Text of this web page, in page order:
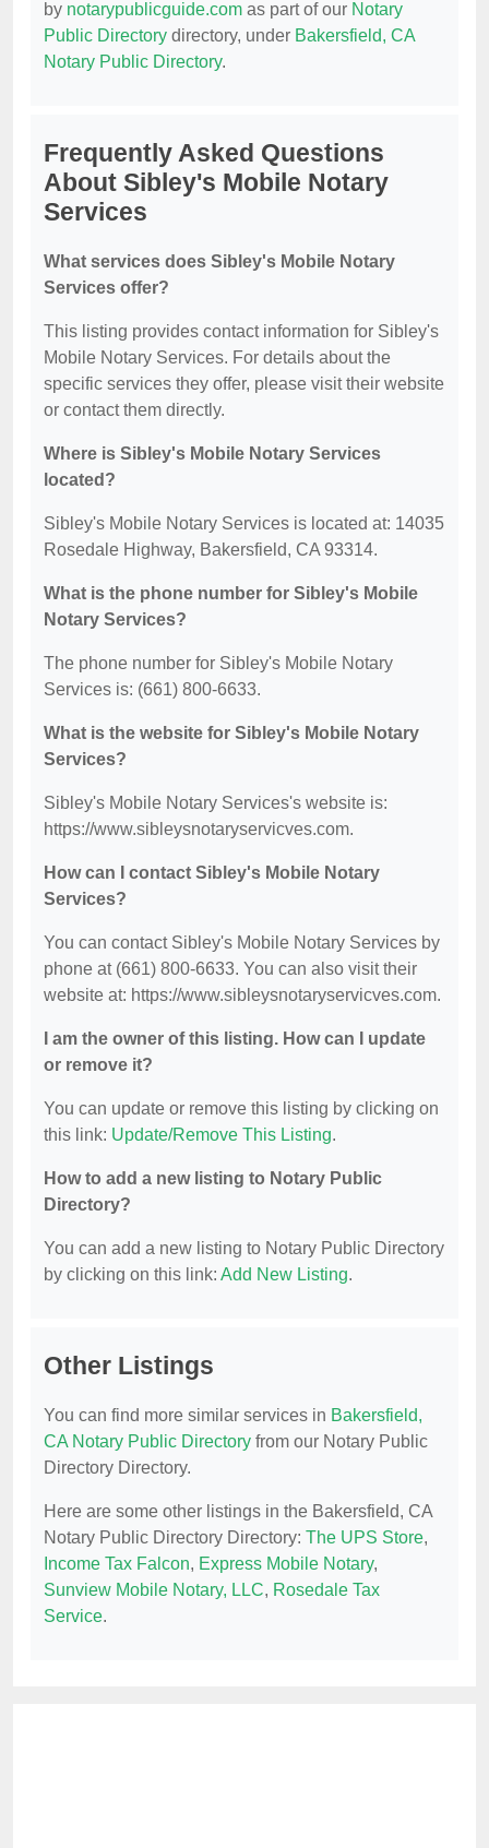
by notarypublicguide.com as part of our Notary
Public Directory directory, under Bakersfield, CA
Notary Public Directory.
Frequently Asked Questions
About Sibley's Mobile Notary
Services
What services does Sibley's Mobile Notary
Services offer?
This listing provides contact information for Sibley's
Mobile Notary Services. For details about the
specific services they offer, please visit their website
or contact them directly.
Where is Sibley's Mobile Notary Services
located?
Sibley's Mobile Notary Services is located at: 14035
Rosedale Highway, Bakersfield, CA 93314.
What is the phone number for Sibley's Mobile
Notary Services?
The phone number for Sibley's Mobile Notary
Services is: (661) 800-6633.
What is the website for Sibley's Mobile Notary
Services?
Sibley's Mobile Notary Services's website is:
https://www.sibleysnotaryservicves.com.
How can I contact Sibley's Mobile Notary
Services?
You can contact Sibley's Mobile Notary Services by
phone at (661) 800-6633. You can also visit their
website at: https://www.sibleysnotaryservicves.com.
I am the owner of this listing. How can I update
or remove it?
You can update or remove this listing by clicking on
this link: Update/Remove This Listing.
How to add a new listing to Notary Public
Directory?
You can add a new listing to Notary Public Directory
by clicking on this link: Add New Listing.
Other Listings
You can find more similar services in Bakersfield,
CA Notary Public Directory from our Notary Public
Directory Directory.
Here are some other listings in the Bakersfield, CA
Notary Public Directory Directory: The UPS Store,
Income Tax Falcon, Express Mobile Notary,
Sunview Mobile Notary, LLC, Rosedale Tax
Service.